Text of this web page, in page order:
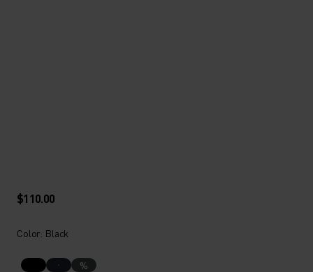
$110.00
Color: Black
%